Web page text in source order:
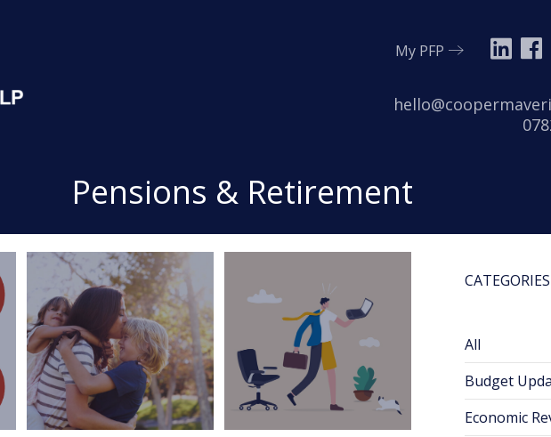
Tel:
Email:
My PFP
Pensions & Retirement
CATEGORIES
All
Budget
Economic